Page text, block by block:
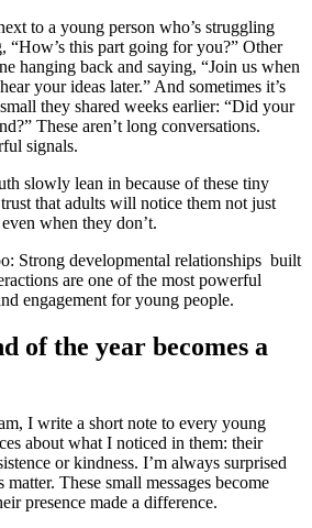
to a young person who’s struggling
“How’s this part going for you?” Other
hanging back and saying, “Join us when
your ideas later.” And sometimes it’s
they shared weeks earlier: “Did your
These aren’t long conversations.
signals.
slowly lean in because of these tiny
that adults will notice them not just
when they don’t.
Strong developmental relationships built
are one of the most powerful
engagement for young people.
of the year becomes a
I write a short note to every young
about what I noticed in them: their
or kindness. I’m always surprised
These small messages become
presence made a difference.